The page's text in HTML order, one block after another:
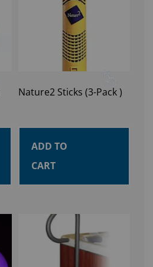
Nature2 Sticks (3-Pack )
ADD TO
CART